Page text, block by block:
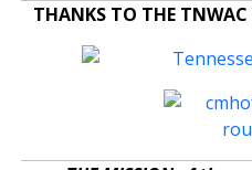
THANKS TO THE TNWAC